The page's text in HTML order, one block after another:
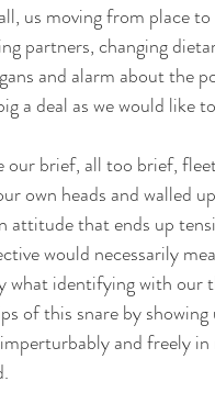
(blog) gallery
us moving from place to
partners, changing
and alarm about the
a deal as we would like
our brief, all too brief,
own heads and walled
attitude that ends up
would necessarily
what identifying with our
of this snare by
and freely